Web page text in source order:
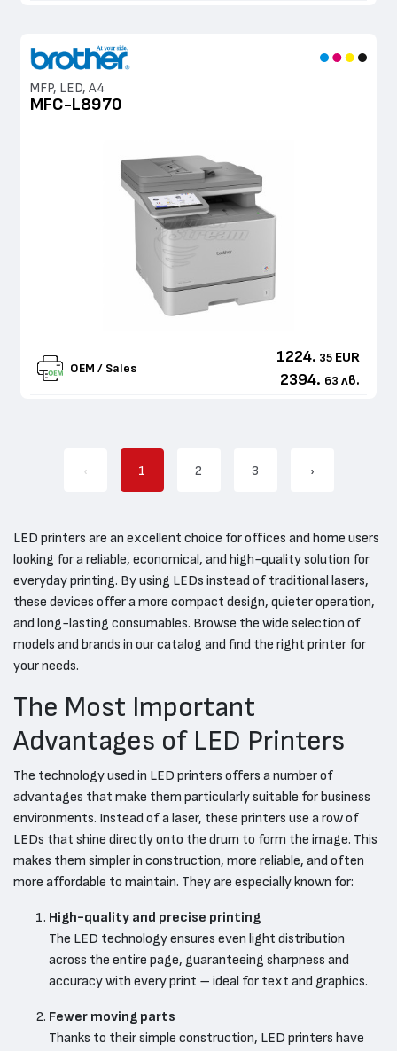
MFP, LED, A4
MFC-L8970
OEM / Sales
1224. 35 EUR
2394. 63 лв.
‹ 1 2 3 ›
LED printers are an excellent choice for offices and home users
looking for a reliable, economical, and high-quality solution for
everyday printing. By using LEDs instead of traditional lasers,
these devices offer a more compact design, quieter operation,
and long-lasting consumables. Browse the wide selection of
models and brands in our catalog and find the right printer for
your needs.
The Most Important
Advantages of LED Printers
The technology used in LED printers offers a number of
advantages that make them particularly suitable for business
environments. Instead of a laser, these printers use a row of
LEDs that shine directly onto the drum to form the image. This
makes them simpler in construction, more reliable, and often
more affordable to maintain. They are especially known for:
High-quality and precise printing
The LED technology ensures even light distribution
across the entire page, guaranteeing sharpness and
accuracy with every print – ideal for text and graphics.
Fewer moving parts
Thanks to their simple construction, LED printers have